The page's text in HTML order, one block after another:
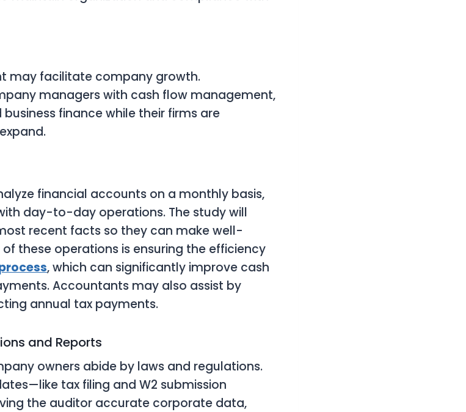
may facilitate company growth.
managers with cash flow management,
finance while their firms are
financial accounts on a monthly basis,
day-to-day operations. The study will
recent facts so they can make well-
these operations is ensuring the efficiency
, which can significantly improve cash
Accountants may also assist by
annual tax payments.
and Reports
owners abide by laws and regulations.
tax filing and W2 submission
the auditor accurate corporate data,